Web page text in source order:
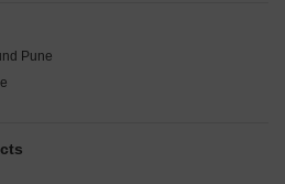
Pune
Pune